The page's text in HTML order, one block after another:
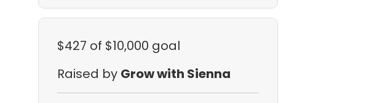
$427 of $10,000 goal
Raised by Grow with Sienna